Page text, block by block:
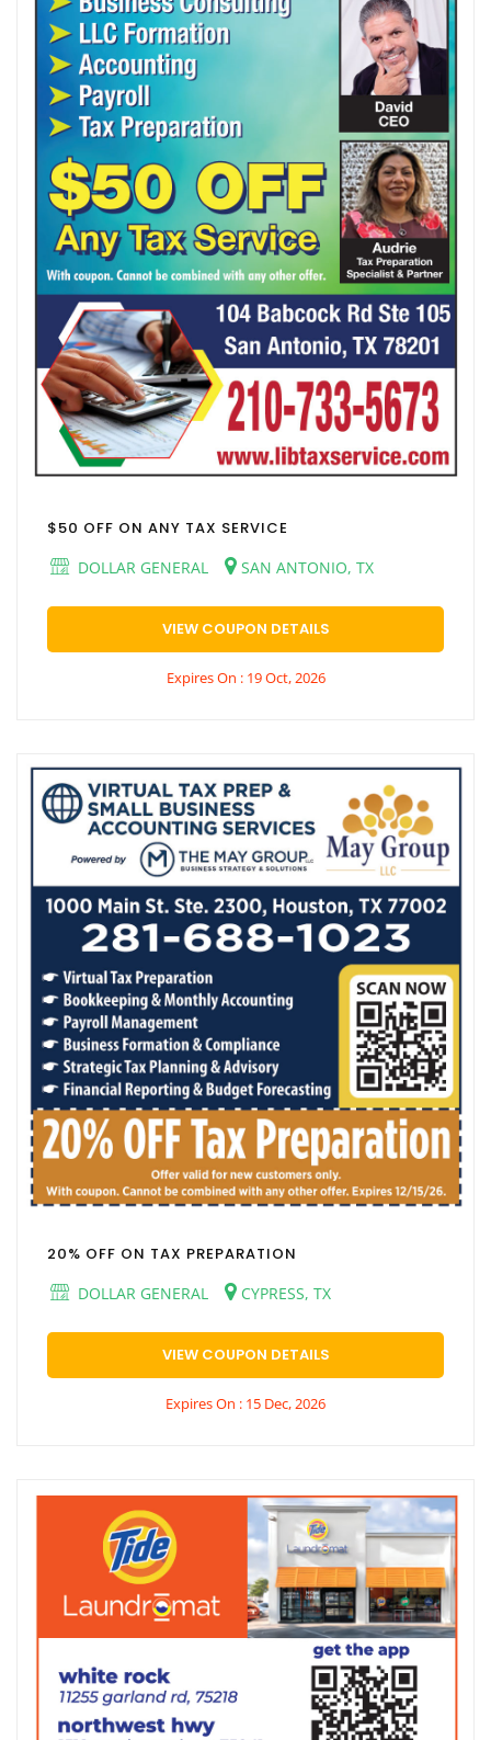
$50 OFF ON ANY TAX SERVICE
DOLLAR GENERAL
SAN ANTONIO, TX
VIEW COUPON DETAILS
Expires On : 19 Oct, 2026
20% OFF ON TAX PREPARATION
DOLLAR GENERAL
CYPRESS, TX
VIEW COUPON DETAILS
Expires On : 15 Dec, 2026